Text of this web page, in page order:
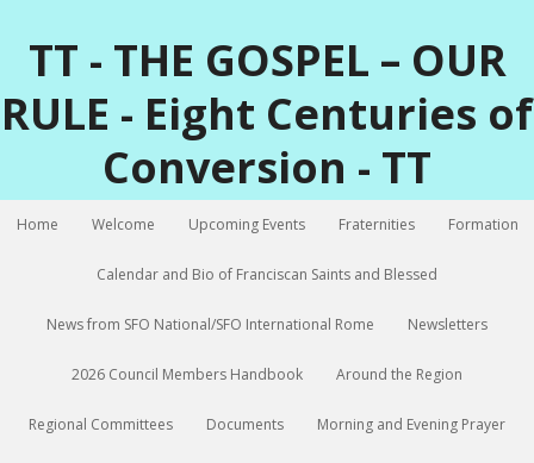
TT - THE GOSPEL – OUR
RULE - Eight Centuries of
Conversion - TT
Home Welcome Upcoming Events Fraternities Formation
Calendar and Bio of Franciscan Saints and Blessed
News from SFO National/SFO International Rome Newsletters
2026 Council Members Handbook Around the Region
Regional Committees Documents Morning and Evening Prayer